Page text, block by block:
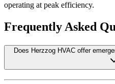
operating at peak efficiency.
Frequently Asked
Does Herzzog HVAC offer